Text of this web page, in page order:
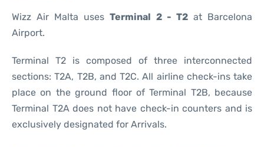
Wizz Air Malta usesTerminal 2 - T2at Barcelona
Airport.
Terminal T2 is composed of three interconnected
sections: T2A, T2B, and T2C. All airline check-ins take
place on the ground floor of Terminal T2B, because
Terminal T2A does not have check-in counters and is
exclusively designated for Arrivals.